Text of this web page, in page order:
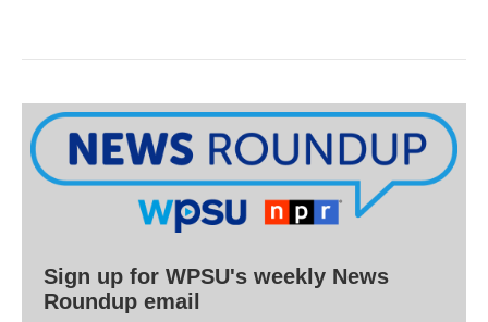
Sign up for WPSU's weekly News
Roundup email